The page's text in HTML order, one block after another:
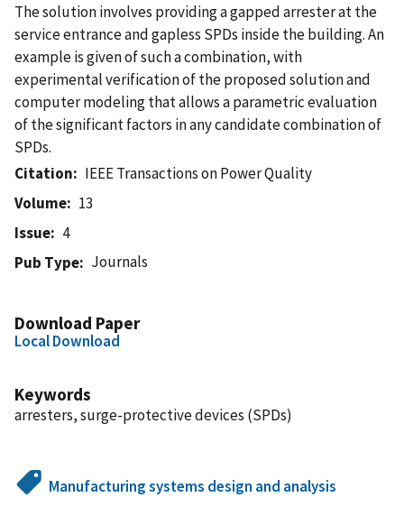
The solution involves providing a gapped arrester at the
service entrance and gapless SPDs inside the building. An
example is given of such a combination, with
experimental verification of the proposed solution and
computer modeling that allows a parametric evaluation
of the significant factors in any candidate combination of
SPDs.
Citation
IEEE Transactions on Power Quality
Volume
13
Issue
4
Pub Type
Journals
Download Paper
Local Download
Keywords
arresters, surge-protective devices (SPDs)
Manufacturing systems design and analysis